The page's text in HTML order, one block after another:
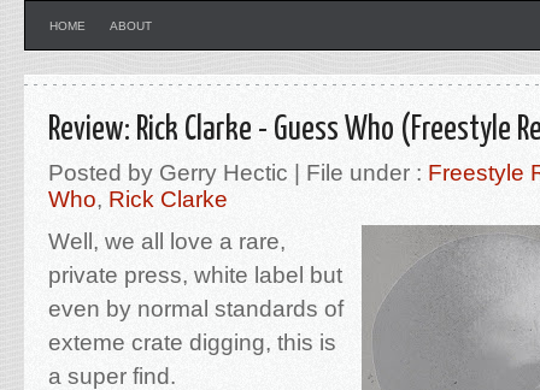
HOME ABOUT
Review: Rick Clarke - Guess Who (Freestyle
Posted by Gerry Hectic | File under : Freestyle
Who, Rick Clarke
Well, we all love a rare,
private press, white label but
even by normal standards of
exteme crate digging, this is
a super find.